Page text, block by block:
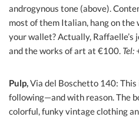
androgynous tone (above).
most of them Italian, hang on
your wallet? Actually,
and the works of art at €100.
Pulp,Via del Boschetto 140:
following—and with reason. The
colorful, funky vintage clothing